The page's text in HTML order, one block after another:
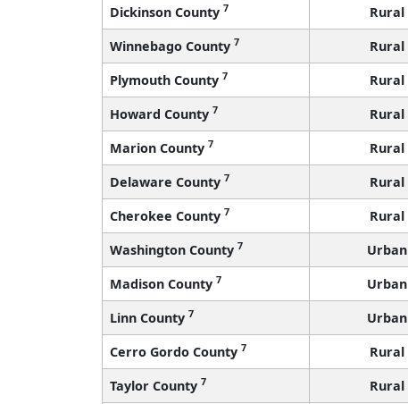
Dickinson County 7 Rural
Winnebago County 7 Rural
Plymouth County 7 Rural
Howard County 7 Rural
Marion County 7 Rural
Delaware County 7 Rural
Cherokee County 7 Rural
Washington County 7 Urban
Madison County 7 Urban
Linn County 7 Urban
Cerro Gordo County 7 Rural
Taylor County 7 Rural